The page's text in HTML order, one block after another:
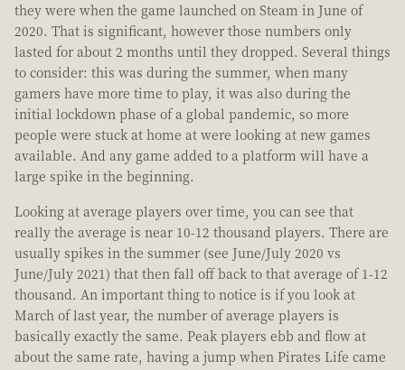
they were when the game launched on Steam in June of
2020. That is significant, however those numbers only
lasted for about 2 months until they dropped. Several things
to consider: this was during the summer, when many
gamers have more time to play, it was also during the
initial lockdown phase of a global pandemic, so more
people were stuck at home at were looking at new games
available. And any game added to a platform will have a
large spike in the beginning.
Looking at average players over time, you can see that
really the average is near 10-12 thousand players. There are
usually spikes in the summer (see June/July 2020 vs
June/July 2021) that then fall off back to that average of 1-12
thousand. An important thing to notice is if you look at
March of last year, the number of average players is
basically exactly the same. Peak players ebb and flow at
about the same rate, having a jump when Pirates Life came